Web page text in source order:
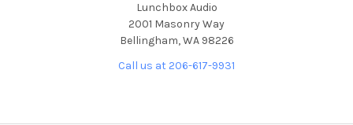
Lunchbox Audio
2001 Masonry Way
Bellingham, WA 98226
Call us at 206-617-9931